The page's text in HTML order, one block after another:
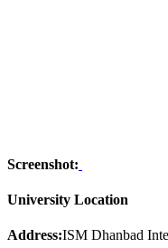
Screenshot:
University Location
Address:ISM Dhanbad